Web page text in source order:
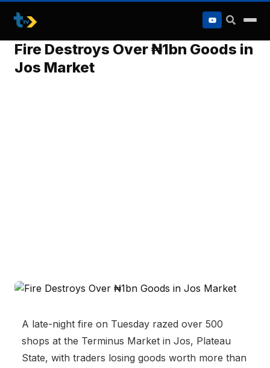
to
content
Fire Destroys Over ₦1bn Goods in
Jos Market
A late-night fire on Tuesday razed over 500
shops at the Terminus Market in Jos, Plateau
State, with traders losing goods worth more than